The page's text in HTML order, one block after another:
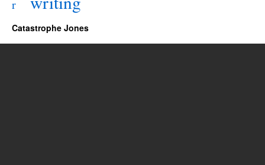
r
Catastrophe Jones